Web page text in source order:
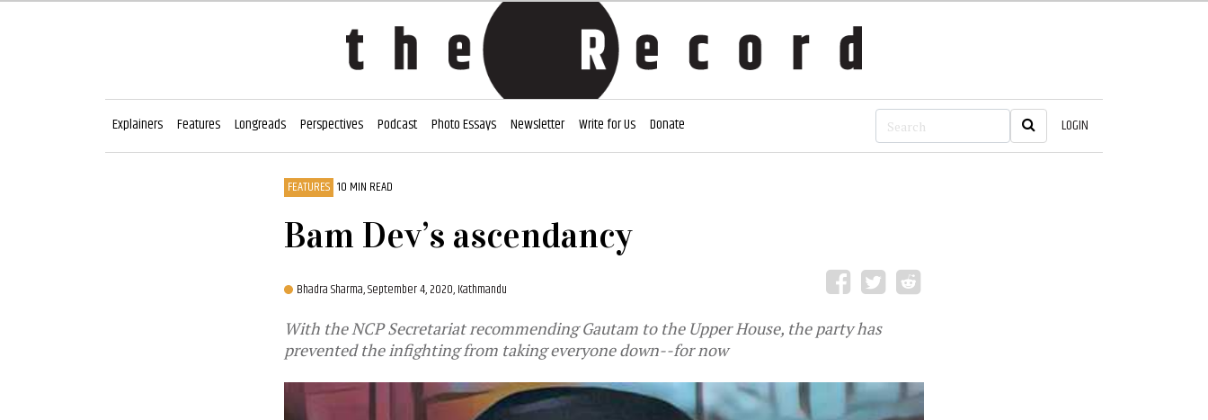
Explainers Features Longreads Perspectives Podcast Photo Essays Newsletter Write for Us Donate LOGIN
FEATURES 10 MIN READ
Bam Dev’s ascendancy
Bhadra Sharma,September 4, 2020, Kathmandu
With the NCP Secretariat recommending Gautam to the Upper House, the party has
prevented the infighting from taking everyone down--for now